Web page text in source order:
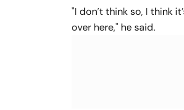
"I don’t think so, I think
over here," he said.